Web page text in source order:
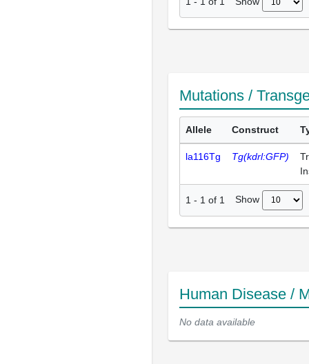
Mutations /
Allele Construct
la116Tg Tg(kdrl:GFP)
1 - 1 of 1 Show
Human Disease /
No data available